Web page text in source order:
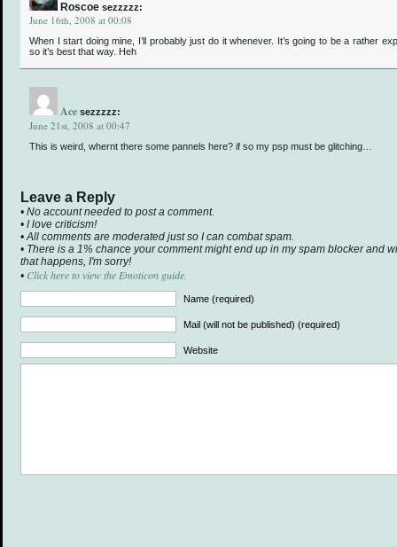
Roscoe sezzzzz:
June 16th, 2008 at 00:08
When I start doing mine, I’ll probably just do it whenever. It’s going to be a rather
so it’s best that way. Heh
Ace sezzzzz:
June 21st, 2008 at 00:47
This is weird, whernt there some pannels here? if so my psp must be glitching…
Leave a Reply
• No account needed to post a comment.
• I love criticism!
• All comments are moderated just so I can combat spam.
• There is a 1% chance your comment might end up in my spam blocker and
that happens, I'm sorry!
• Click here to view the Emoticon guide.
Name (required)
Mail (will not be published) (required)
Website